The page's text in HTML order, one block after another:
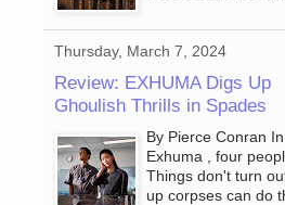
Thursday, March 7, 2024
Review: EXHUMA Digs Up
Ghoulish Thrills in Spades
By Pierce Conran
Exhuma , four
Things don't turn
up corpses can do